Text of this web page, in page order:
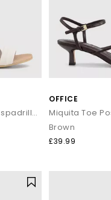
Hallie Cross Strap Espadrille Sandals
OFFICE
Brown
£39.99